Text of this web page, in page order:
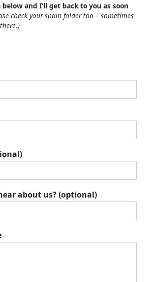
below and I’ll get backto you as soon
check yourspam foldertoo – sometimes
there.)
about us? (optional)